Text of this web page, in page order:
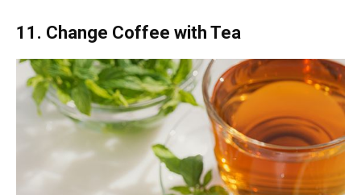
11. Change Coffee with Tea